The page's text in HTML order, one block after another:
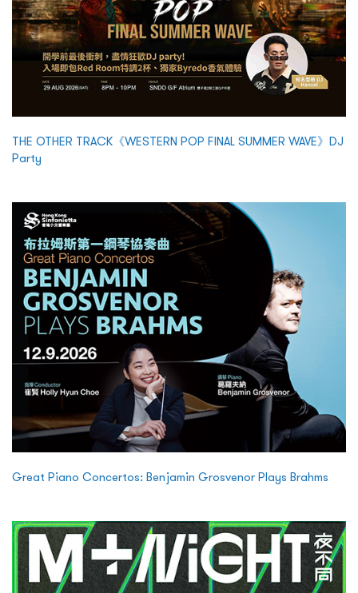
THE OTHER TRACK《WESTERN POP FINAL SUMMER WAVE》DJ
Party
Great Piano Concertos: Benjamin Grosvenor Plays Brahms